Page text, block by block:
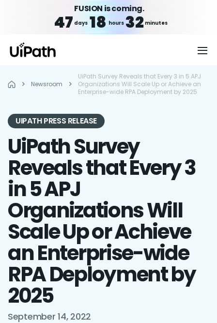
FUSION is coming.
47 days 18 hours 32 minutes
Newsroom
UiPath Survey Reveals that Every 3 in 5 APJ
Organizations Will Scale Up or Achieve an
Enterprise-wide RPA Deployment by 2025
UIPATH PRESS RELEASE
UiPath Survey
Reveals that Every 3
in 5 APJ
Organizations Will
Scale Up or Achieve
an Enterprise-wide
RPA Deployment by
2025
September 14, 2022